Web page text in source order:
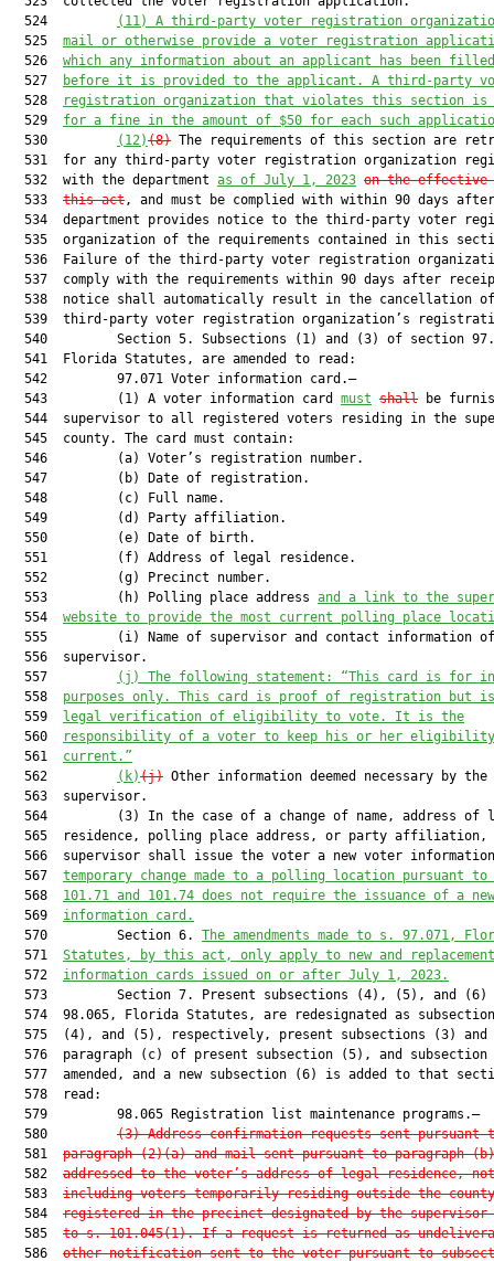
  524
(11)
A third-party voter registration
  525
mail or otherwise provide a voter registration
  526
which any information about an applicant has been
  527
before it is provided to the applicant. A third-party
  528
registration organization that violates this section
  529
for a fine in the amount of $50 for each such
  530
(12)(8) The requirements of this section are
531  for any third-party voter registration organization
  532  with the department
as of July 1, 2023 on the effective
  533
this act, and must be complied with within 90 days
534  department provides notice to the third-party voter
535  organization of the requirements contained in this
536  Failure of the third-party voter registration
537  comply with the requirements within 90 days after
538  notice shall automatically result in the cancellation
539  third-party voter registration organization’s
540         Section 5. Subsections (1) and (3) of section
  541  Florida Statutes, are amended to read:
  542         97.071 Voter information card.—
  543         (1) A voter information card
must shall be
544  supervisor to all registered voters residing in the
  545  county. The card must contain:
  546         (a) Voter’s registration number.
  547         (b) Date of registration.
  548         (c) Full name.
  549         (d) Party affiliation.
  550         (e) Date of birth.
  551         (f) Address of legal residence.
  552         (g) Precinct number.
  553         (h) Polling place address
and a link to the
  554
website to provide the most current polling place
  555         (i) Name of supervisor and contact information of
  556  supervisor.
  557
(j)
The following statement: “This card is for
  558
purposes only. This card is proof of registration but
  559
legal verification of eligibility to vote. It is the
  560
responsibility of a voter to keep his or her
  561
current.”
  562
(k)(j) Other information deemed necessary by the
  563  supervisor.
564         (3) In the case of a change of name, address of
565  residence, polling place address, or party affiliation,
566  supervisor shall issue the voter a new voter
  567
temporary change made to a polling location pursuant
  568
101.71 and 101.74 does not require the issuance of a
  569
information card.
  570         Section 6.
The amendments made to s. 97.071,
  571
Statutes, by this act, only apply to new and
  572
information cards issued on or after July 1, 2023.
573         Section 7. Present subsections (4), (5), and (6)
574  98.065, Florida Statutes, are redesignated as
575  (4), and (5), respectively, present subsections (3) and
576  paragraph (c) of present subsection (5), and subsection
577  amended, and a new subsection (6) is added to that
  578  read:
  579         98.065 Registration list maintenance programs.—
  580
(3) Address confirmation requests sent pursuant
  581
paragraph (2)(a) and mail sent pursuant to paragraph
  582
addressed to the voter’s address of legal residence, not
  583
including voters temporarily residing outside the
  584
registered in the precinct designated by the supervisor
  585
to s. 101.045(1). If a request is returned as
  586
other notification sent to the voter pursuant to